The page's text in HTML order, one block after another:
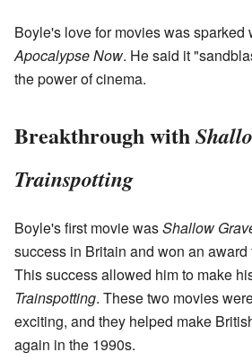
Boyle's love for movies was sparked
Apocalypse Now. He said it
the power of cinema.
Breakthrough with
Trainspotting
Boyle's first movie wasShallow
success in Britain and won an
This success allowed him to make
Trainspotting. These two movies
exciting, and they helped make
again in the 1990s.